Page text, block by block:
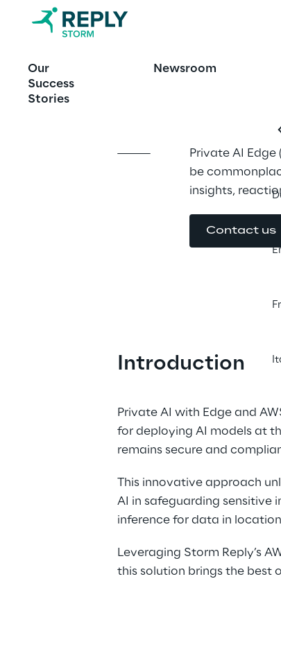
Our
Success
Stories
Newsroom
Private AI
be
insights,
Contact us
Introduction
Private AI with Edge and
for deploying AI models at
remains secure and
This innovative approach
AI in safeguarding sensitive
inference for data in
Leveraging Storm Reply’s
this solution brings the best